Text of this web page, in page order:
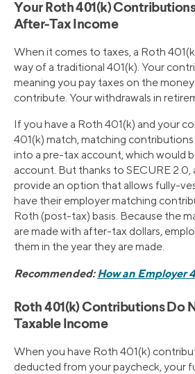
Your Roth 401(k)
After-Tax Income
When it comes to taxes, a Roth
way of a traditional 401(k). Your
meaning you pay taxes on the
contribute. Your withdrawals in
If you have a Roth 401(k) and your
401(k) match, matching
into a pre-tax account, which would
account. But thanks to SECURE 2.0,
provide an option that allows fully-
have their employer matching
Roth (post-tax) basis. Because the
are made with after-tax dollars,
them in the year they are made.
Recommended:How an Employer
Roth 401(k) Contributions Do
Taxable Income
When you have Roth 401(k)
deducted from your paycheck, your